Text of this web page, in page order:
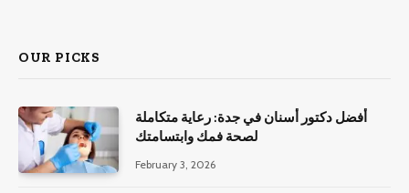
OUR PICKS
أفضل دكتور أسنان في جدة: رعاية متكاملة
لصحة فمك وابتسامتك
February 3, 2026